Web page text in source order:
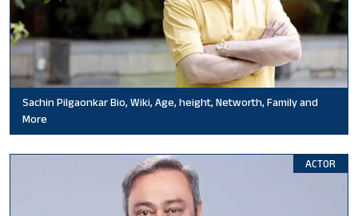
Sachin Pilgaonkar Bio, Wiki, Age, height, Networth, Family and
More
ACTOR